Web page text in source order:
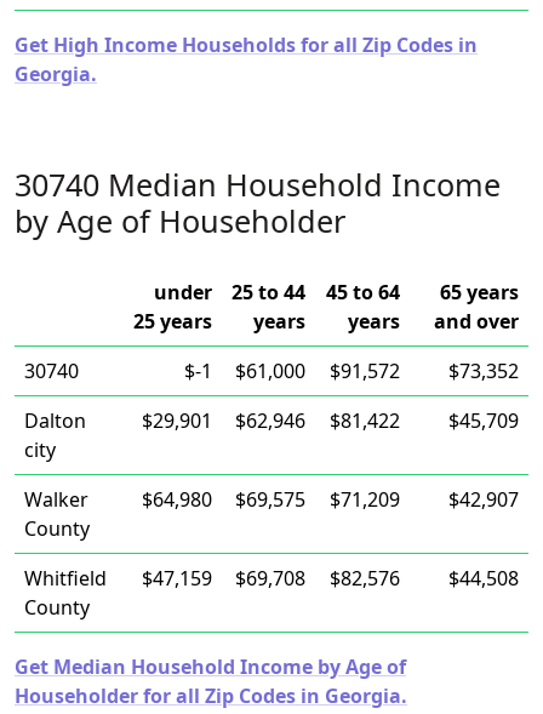
Get High Income Households for all Zip Codes in
Georgia.
30740 Median Household Income
by Age of Householder
under
25 years
25 to 44
years
45 to 64
years
65 years
and over
30740
$-1 $61,000 $91,572
$73,352
Dalton
city
$29,901 $62,946 $81,422 $45,709
Walker
County
$64,980 $69,575 $71,209 $42,907
Whitfield
County
$47,159 $69,708 $82,576 $44,508
Get Median Household Income by Age of
Householder for all Zip Codes in Georgia.